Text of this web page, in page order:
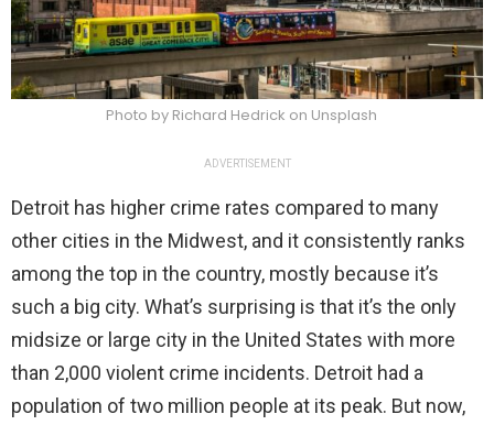
Photo by Richard Hedrick on Unsplash
ADVERTISEMENT
Detroit has higher crime rates compared to many
other cities in the Midwest, and it consistently ranks
among the top in the country, mostly because it’s
such a big city. What’s surprising is that it’s the only
midsize or large city in the United States with more
than 2,000 violent crime incidents. Detroit had a
population of two million people at its peak. But now,